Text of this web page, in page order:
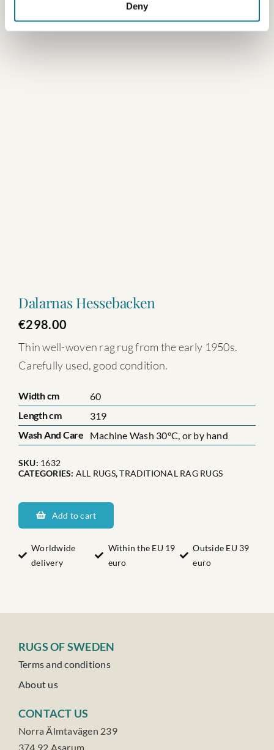
Deny
Dalarnas Hessebacken
€298.00
Thin well-woven rag rug from the early 1950s.
Carefully used, good condition.
Width cm
60
Length cm
319
Wash And Care
Machine Wash 30°C, or by hand
SKU: 1632
CATEGORIES: ALL RUGS,TRADITIONAL RAG RUGS
Hessebacken
quantity
Add to cart
Worldwide
delivery
Within the EU 19
euro
Outside EU 39
euro
RUGS OF SWEDEN
Terms and conditions
About us
CONTACT US
Norra Älmtavägen 239
374 92 Asarum